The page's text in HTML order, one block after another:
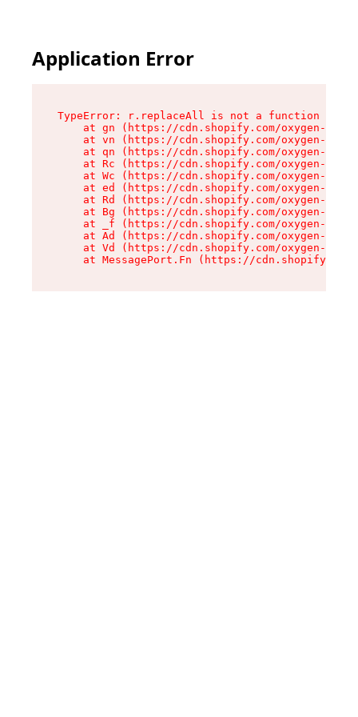
Application Error
TypeError: r.replaceAll is not a function
at gn (https://cdn.shopify.com/oxygen-v2/
at vn (https://cdn.shopify.com/oxygen-v2/
at qn (https://cdn.shopify.com/oxygen-v2/
at Rc (https://cdn.shopify.com/oxygen-v2/
at Wc (https://cdn.shopify.com/oxygen-v2/
at ed (https://cdn.shopify.com/oxygen-v2/
at Rd (https://cdn.shopify.com/oxygen-v2/
at Bg (https://cdn.shopify.com/oxygen-v2/
at _f (https://cdn.shopify.com/oxygen-v2/
at Ad (https://cdn.shopify.com/oxygen-v2/
at Vd (https://cdn.shopify.com/oxygen-v2/
at MessagePort.Fn (https://